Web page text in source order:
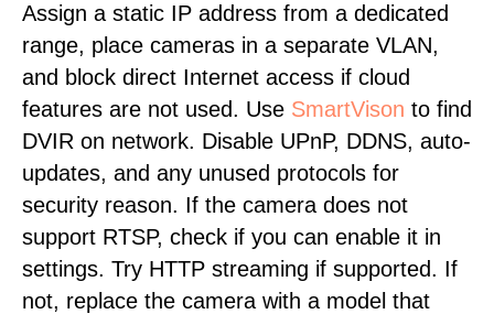
Assign a static IP address from a dedicated
range, place cameras in a separate VLAN,
and block direct Internet access if cloud
features are not used. Use SmartVison to find
DVIR on network. Disable UPnP, DDNS, auto-
updates, and any unused protocols for
security reason. If the camera does not
support RTSP, check if you can enable it in
settings. Try HTTP streaming if supported. If
not, replace the camera with a model that